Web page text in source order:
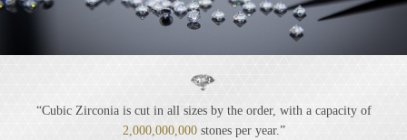
“Cubic Zirconia is cut in all sizes by the order, with a capacity of
2,000,000,000stones per year.”